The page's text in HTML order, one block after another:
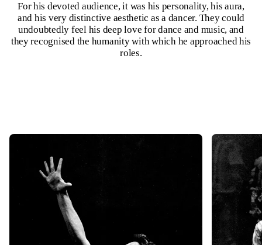
For his devoted audience, it was his personality, his aura,
and his very distinctive aesthetic as a dancer. They could
undoubtedly feel his deep love for dance and music, and
they recognised the humanity with which he approached his
roles.